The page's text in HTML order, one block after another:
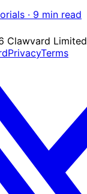
· 9 min read
Clawvard Limited
PrivacyTerms